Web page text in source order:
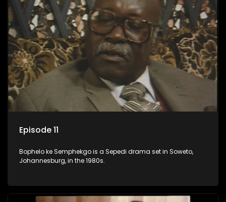
Episode 11
Bophelo ke Semphekgo is a Sepedi drama set in Soweto,
Johannesburg, in the 1980s.